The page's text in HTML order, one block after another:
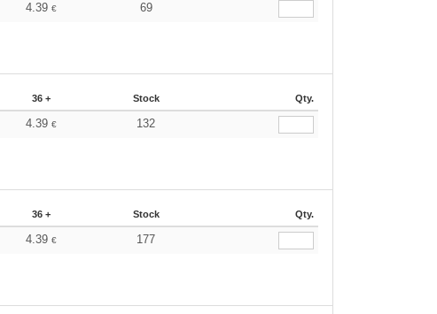
4.39€ 69
36 + Stock Qty.
4.39€ 132
36 + Stock Qty.
4.39€ 177